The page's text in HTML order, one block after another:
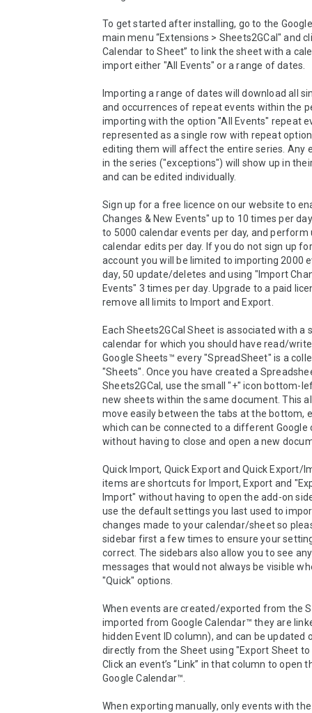
To get started after installing, go to the
main menu “Extensions > Sheets2GCal" and
Calendar to Sheet” to link the sheet with a
import either "All Events" or a range of dates.
Importing a range of dates will download all
and occurrences of repeat events within the
importing with the option "All Events" repeat
represented as a single row with repeat
editing them will affect the entire series. Any
in the series ("exceptions") will show up in
and can be edited individually.
Sign up for a free licence on our website to
Changes & New Events" up to 10 times per
to 5000 calendar events per day, and perform
calendar edits per day. If you do not sign up
account you will be limited to importing 2000
day, 50 update/deletes and using "Import
Events" 3 times per day. Upgrade to a paid
remove all limits to Import and Export.
Each Sheets2GCal Sheet is associated with a
calendar for which you should have read/
Google Sheets™ every "SpreadSheet" is a
"Sheets". Once you have created a
Sheets2GCal, use the small "+" icon bottom-
new sheets within the same document. This
move easily between the tabs at the bottom,
which can be connected to a different Google
without having to close and open a new
Quick Import, Quick Export and Quick Export/
items are shortcuts for Import, Export and
Import" without having to open the add-on
use the default settings you last used to
changes made to your calendar/sheet so
sidebar first a few times to ensure your
correct. The sidebars also allow you to see
messages that would not always be visible
"Quick" options.
When events are created/exported from the
imported from Google Calendar™ they are
hidden Event ID column), and can be updated
directly from the Sheet using "Export Sheet to
Click an event’s “Link” in that column to open
Google Calendar™.
When exporting manually, only events with